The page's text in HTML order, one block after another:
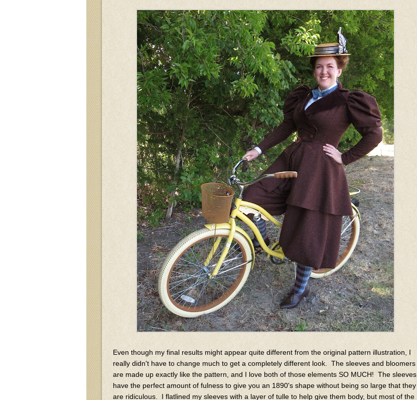
Even though my final results might appear quite different from the original pattern illustration, I
really didn't have to change much to get a completely different look. The sleeves and bloomers
are made up exactly like the pattern, and I love both of those elements SO MUCH! The sleeves
have the perfect amount of fulness to give you an 1890's shape without being so large that they
are ridiculous. I flatlined my sleeves with a layer of tulle to help give them body, but most of the